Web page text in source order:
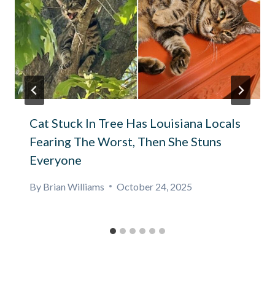
Cat Stuck In Tree Has Louisiana Locals
Fearing The Worst, Then She Stuns
Everyone
By Brian Williams October 24, 2025